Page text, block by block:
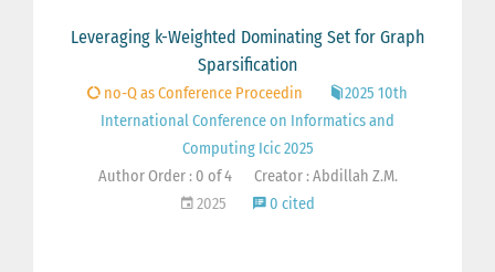
Leveraging k-Weighted Dominating Set for Graph
Sparsification
no-Q as Conference Proceedin
2025 10th
International Conference on Informatics and
Computing Icic 2025
Author Order : 0 of 4
Creator : Abdillah Z.M.
2025
0 cited